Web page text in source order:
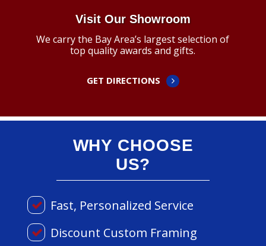
Visit Our Showroom
We carry the Bay Area’s largest selection of
top quality awards and gifts.
GET DIRECTIONS
WHY CHOOSE
US?
Fast, Personalized Service
Discount Custom Framing